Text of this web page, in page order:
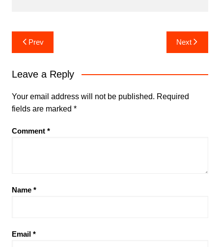
Post
navigation
Prev Next
Leave a Reply
Your email address will not be published. Required
fields are marked *
Comment *
Name *
Email *